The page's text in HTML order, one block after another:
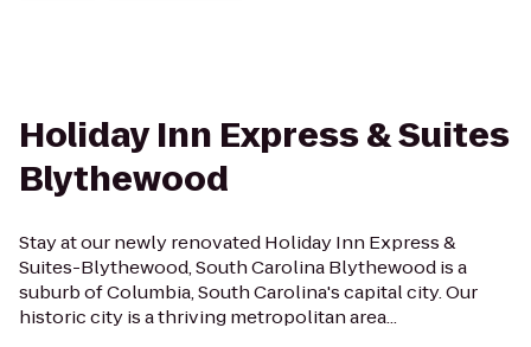
Holiday Inn Express & Suites
Blythewood
Stay at our newly renovated Holiday Inn Express &
Suites-Blythewood, South Carolina Blythewood is a
suburb of Columbia, South Carolina's capital city. Our
historic city is a thriving metropolitan area...